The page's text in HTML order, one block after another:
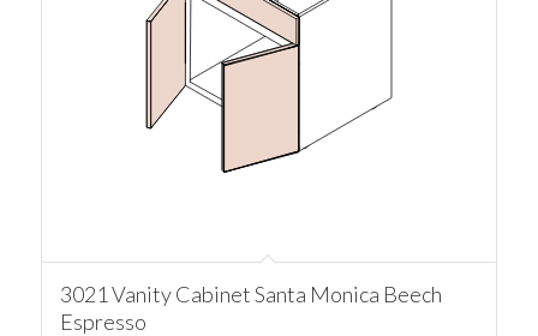
3021 Vanity Cabinet Santa Monica Beech
Espresso